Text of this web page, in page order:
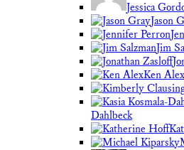
Jessica
Jason
Jim
Ken Alex
Dahlbeck